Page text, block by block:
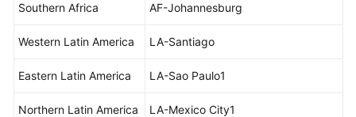
Papers
Southern Africa AF-Johannesburg
Western Latin America LA-Santiago
Eastern Latin America LA-Sao Paulo1
Northern Latin America LA-Mexico City1